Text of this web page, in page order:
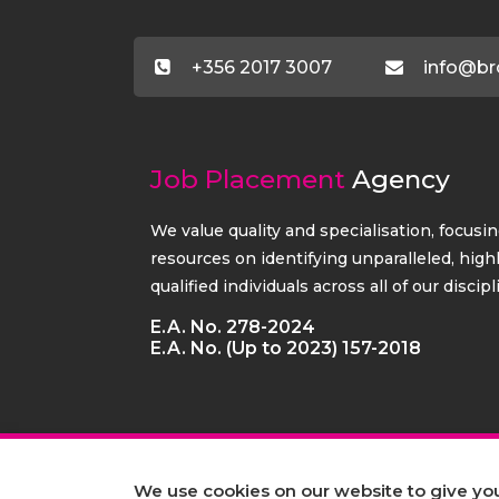
+356 2017 3007
Job Placement Agency
We value quality and specialisation,
resources on identifying unparalleled,
qualified individuals across all of our
E.A. No. 278-2024
E.A. No. (Up to 2023) 157-2018
We use cookies on our website to give